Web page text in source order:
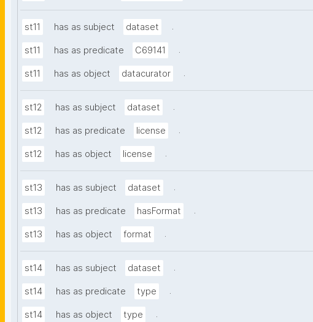
st11 has as subject dataset .
st11 has as predicate C69141 .
st11 has as object datacurator .
st12 has as subject dataset .
st12 has as predicate license .
st12 has as object license .
st13 has as subject dataset .
st13 has as predicate hasFormat .
st13 has as object format .
st14 has as subject dataset .
st14 has as predicate type .
st14 has as object type .